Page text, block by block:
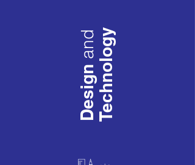
Design
andTechnology